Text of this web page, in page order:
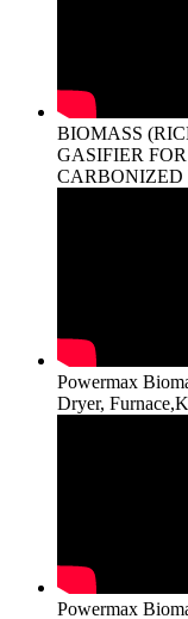
BIOMASS
GASIFIER
CARBONIZED
Powermax
Dryer,
Powermax